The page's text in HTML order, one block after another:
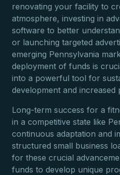
renovating your facility to
atmosphere, investing in
software to better
or launching targeted
emerging Pennsylvania
deployment of funds is
into a powerful tool for
development and increased
Long-term success for a
in a competitive state like
continuous adaptation and
structured small business
for these crucial
funds to develop unique